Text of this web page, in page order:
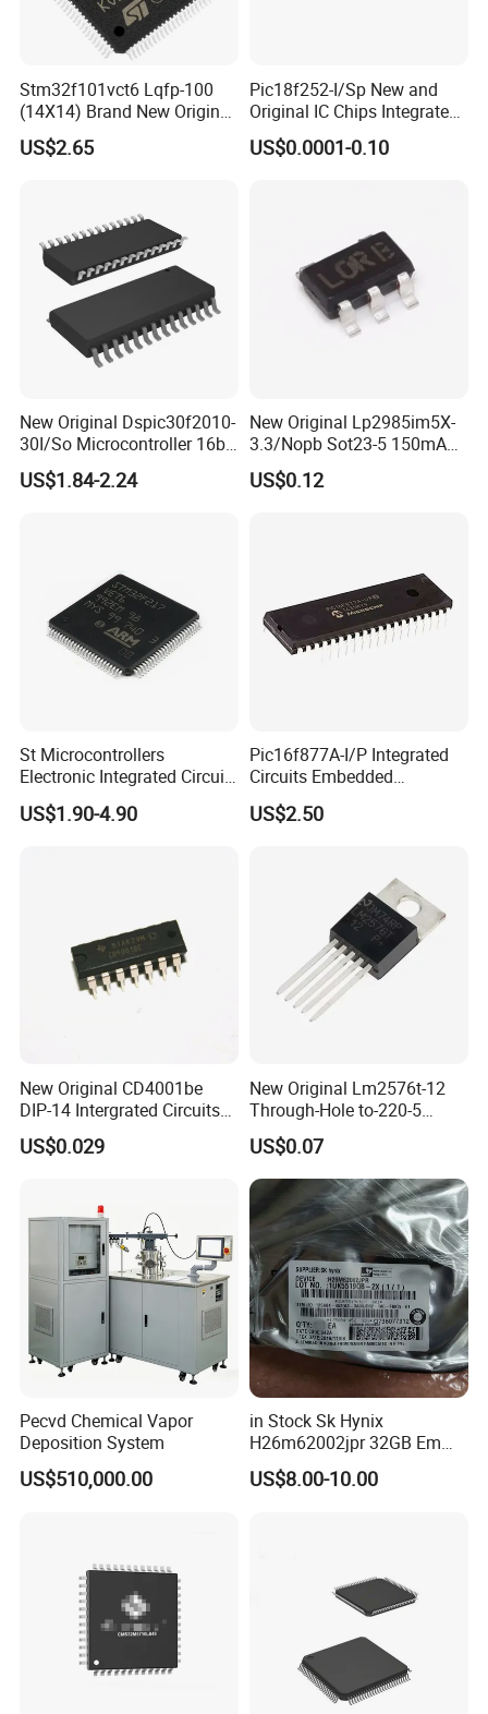
Stm32f101vct6 Lqfp-100
(14X14) Brand New Original
Imported Microcontroller
Chip
US$2.65
Pic18f252-I/Sp New and
Original IC Chips Integrated
Circuit DIP-28
US$0.0001-0.10
New Original Dspic30f2010-
30I/So Microcontroller 16bit
IC Integrated Circuit
US$1.84-2.24
New Original Lp2985im5X-
3.3/Nopb Sot23-5 150mA
Low Dropout Regulator Chip
US$0.12
St Microcontrollers
Electronic Integrated Circuit
Chip Stm32f217vet6
Semiconductor
US$1.90-4.90
Pic16f877A-I/P Integrated
Circuits Embedded
Microcontrollers Pic16f877
40-DIP MCU IC Chip
US$2.50
New Original CD4001be
DIP-14 Intergrated Circuits
Electronic Components IC
Chip
US$0.029
New Original Lm2576t-12
Through-Hole to-220-5
Voltage Regulator/Step-
Down Chip
US$0.07
Pecvd Chemical Vapor
Deposition System
US$510,000.00
in Stock Sk Hynix
H26m62002jpr 32GB Emmc
Fbga-96 Nand Flash
Memory IC Chip
US$8.00-10.00